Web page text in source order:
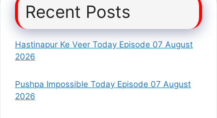
Recent Posts
Hastinapur Ke Veer Today Episode 07 August
2026
Pushpa Impossible Today Episode 07 August
2026